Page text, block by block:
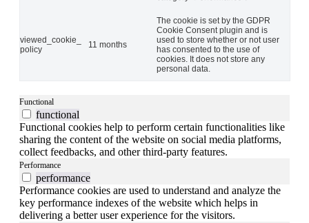
viewed_cookie_
policy
11 months
The cookie is set by the GDPR
Cookie Consent plugin and is
used to store whether or not user
has consented to the use of
cookies. It does not store any
personal data.
Functional
functional
Functional cookies help to perform certain functionalities like
sharing the content of the website on social media platforms,
collect feedbacks, and other third-party features.
Performance
performance
Performance cookies are used to understand and analyze the
key performance indexes of the website which helps in
delivering a better user experience for the visitors.